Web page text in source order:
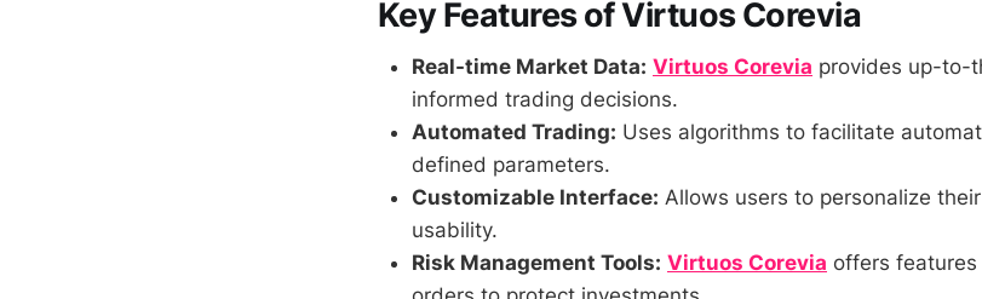
Key Features of Virtuos Corevia
Real-time Market Data: Virtuos Corevia provides up-to-
informed trading decisions.
Automated Trading: Uses algorithms to facilitate
defined parameters.
Customizable Interface: Allows users to personalize
usability.
Risk Management Tools: Virtuos Corevia offers